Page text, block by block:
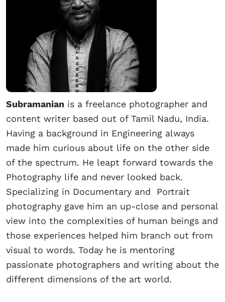
Subramanian is a freelance photographer and
content writer based out of Tamil Nadu, India.
Having a background in Engineering always
made him curious about life on the other side
of the spectrum. He leapt forward towards the
Photography life and never looked back.
Specializing in Documentary and Portrait
photography gave him an up-close and personal
view into the complexities of human beings and
those experiences helped him branch out from
visual to words. Today he is mentoring
passionate photographers and writing about the
different dimensions of the art world.